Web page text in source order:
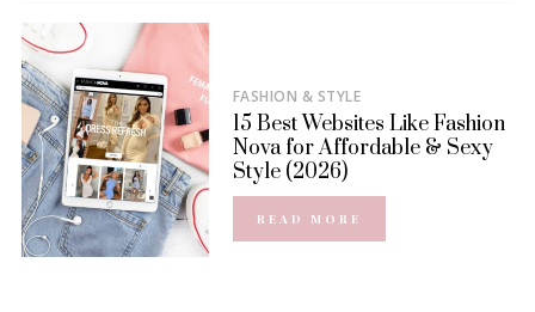
FASHION & STYLE
15 Best Websites Like Fashion
Nova for Affordable & Sexy
Style (2026)
READ MORE